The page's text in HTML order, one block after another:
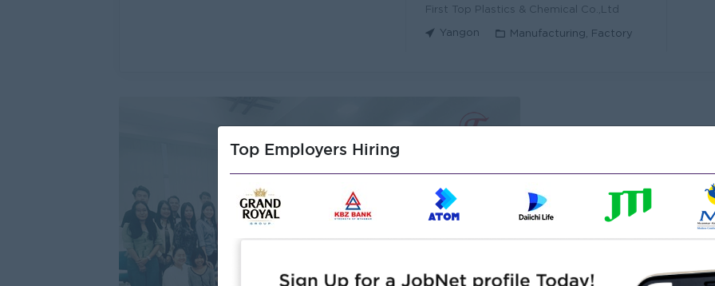
First Top Plastics & Chemical Co.,Ltd
Yangon Manufacturing, Factory
Top Employers Hiring